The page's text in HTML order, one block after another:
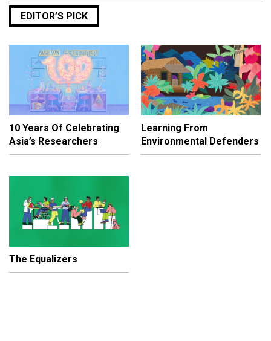
EDITOR’S PICK
10 Years Of Celebrating
Asia’s Researchers
Learning From
Environmental Defenders
The Equalizers